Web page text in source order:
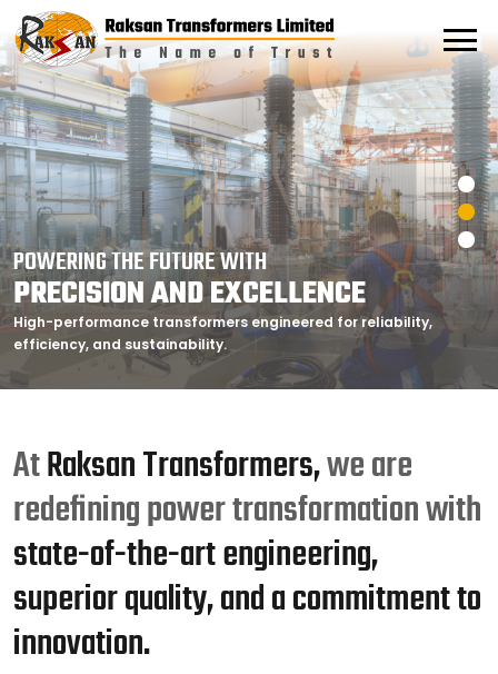
POWERING THE FUTURE WITH
PRECISION AND EXCELLENCE
High-performance transformers engineered for reliability,
efficiency, and sustainability.
POWERING THE FUTURE WITH
PRECISION AND EXCELLENCE
High-performance transformers engineered for reliability,
efficiency, and sustainability.
POWERING THE FUTURE WITH
PRECISION AND EXCELLENCE
High-performance transformers engineered for reliability,
efficiency, and sustainability.
AtRaksan Transformers,we are
redefining power transformation with
state-of-the-art engineering,
superior quality, and a commitment to
innovation.